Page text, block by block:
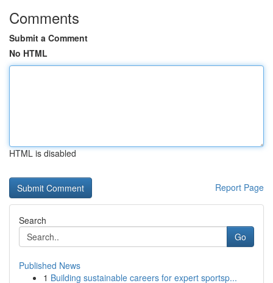
Comments
Submit a Comment
No HTML
HTML is disabled
Report Page
Search
Go
Published News
1 Building sustainable careers for expert sportsp...